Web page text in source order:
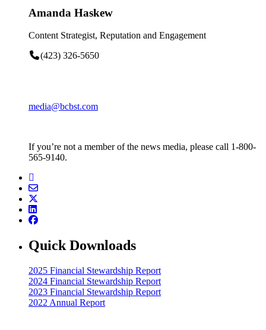
Amanda Haskew
Content Strategist, Reputation and Engagement
(423) 326-5650
media@bcbst.com
If you’re not a member of the news media, please call 1-800-
565-9140.
Quick Downloads
2025 Financial Stewardship Report
2024 Financial Stewardship Report
2023 Financial Stewardship Report
2022 Annual Report